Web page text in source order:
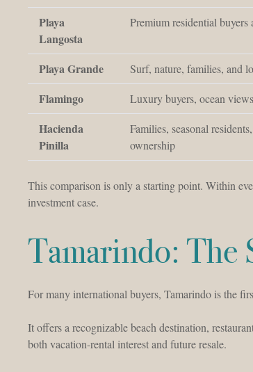
Playa
Langosta
Premium residential
Playa Grande Surf, nature, families, and
Flamingo Luxury buyers, ocean
Hacienda
Pinilla
Families, seasonal
ownership
This comparison is only a starting point. Within
investment case.
Tamarindo:
For many international buyers, Tamarindo is the
It offers a recognizable beach destination,
both vacation-rental interest and future resale.